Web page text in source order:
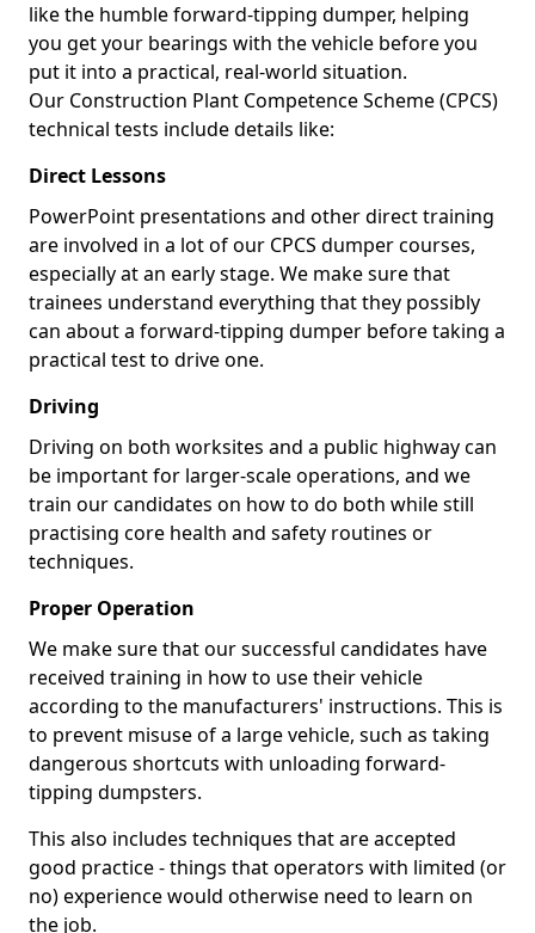
like the humble forward-tipping dumper, helping
you get your bearings with the vehicle before you
put it into a practical, real-world situation.
Our Construction Plant Competence Scheme (CPCS)
technical tests include details like:
Direct Lessons
PowerPoint presentations and other direct training
are involved in a lot of our CPCS dumper courses,
especially at an early stage. We make sure that
trainees understand everything that they possibly
can about a forward-tipping dumper before taking a
practical test to drive one.
Driving
Driving on both worksites and a public highway can
be important for larger-scale operations, and we
train our candidates on how to do both while still
practising core health and safety routines or
techniques.
Proper Operation
We make sure that our successful candidates have
received training in how to use their vehicle
according to the manufacturers' instructions. This is
to prevent misuse of a large vehicle, such as taking
dangerous shortcuts with unloading forward-
tipping dumpsters.
This also includes techniques that are accepted
good practice - things that operators with limited (or
no) experience would otherwise need to learn on
the job.